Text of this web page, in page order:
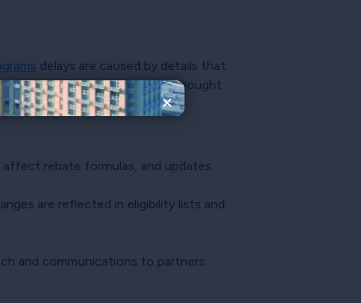
×
delays are caused by details that
items below that should be thought
rebate formulas, and updates
are reflected in eligibility lists and
and communications to partners